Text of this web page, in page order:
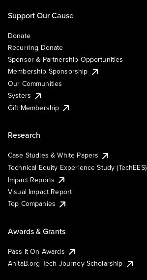
Support Our Cause
Donate
Recurring Donate
Sponsor & Partnership Opportunities
Membership Sponsorship
Our Communities
Systers
Gift Membership
Research
Case Studies & White Papers
Technical Equity Experience Study (TechEES)
Impact Reports
Visual Impact Report
Top Companies
Awards & Grants
Pass It On Awards
AnitaB.org Tech Journey Scholarship